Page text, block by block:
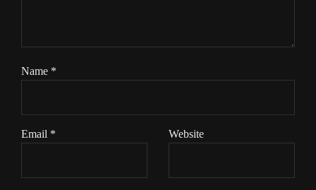
Name *
Email * Website